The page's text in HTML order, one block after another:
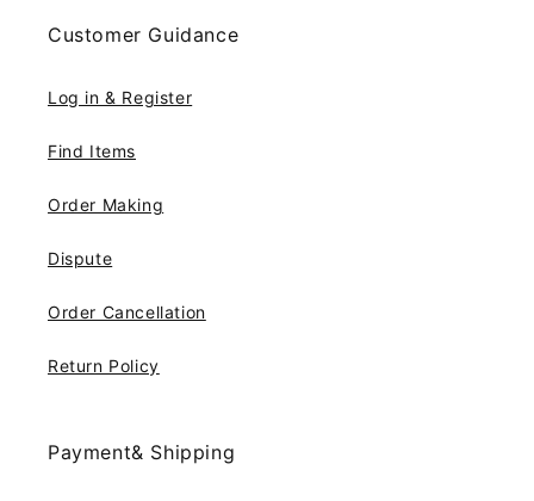
Customer Guidance
Log in & Register
Find Items
Order Making
Dispute
Order Cancellation
Return Policy
Payment& Shipping